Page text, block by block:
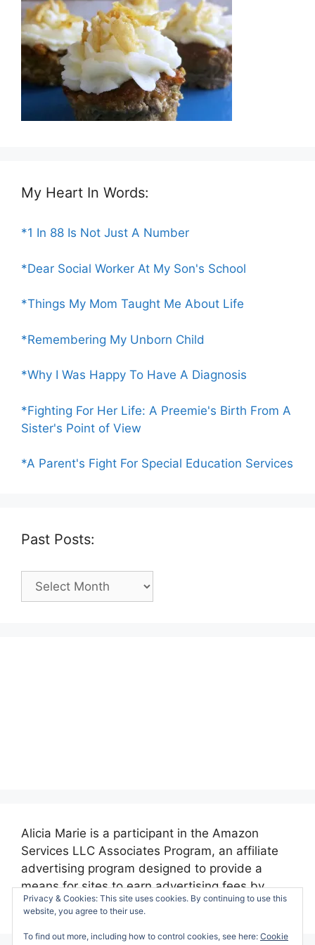
My Heart In Words:
*1 In 88 Is Not Just A Number
*Dear Social Worker At My Son's School
*Things My Mom Taught Me About Life
*Remembering My Unborn Child
*Why I Was Happy To Have A Diagnosis
*Fighting For Her Life: A Preemie's Birth From A
Sister's Point of View
*A Parent's Fight For Special Education Services
Past Posts:
Past
Alicia Marie is a participant in the Amazon
Services LLC Associates Program, an affiliate
advertising program designed to provide a
means for sites to earn advertising fees by
advertising and linking to amazon.com.
Privacy & Cookies: This site uses cookies. By continuing to use this
website, you agree to their use.
To find out more, including how to control cookies, see here: Cookie